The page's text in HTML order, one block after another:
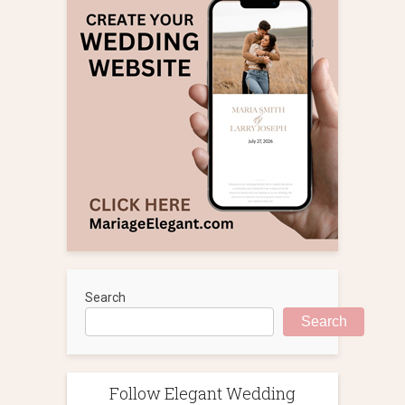
Search
Search
Follow Elegant Wedding